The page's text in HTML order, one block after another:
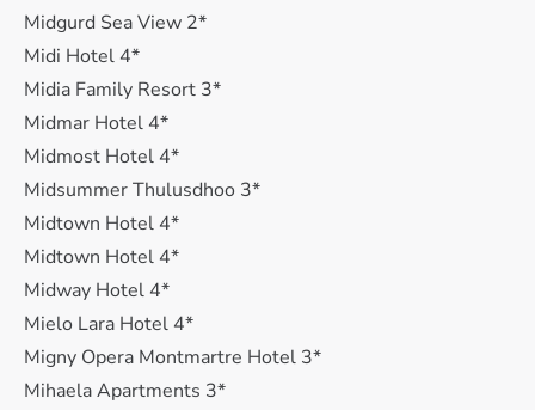
Midgurd Sea View 2*
Midi Hotel 4*
Midia Family Resort 3*
Midmar Hotel 4*
Midmost Hotel 4*
Midsummer Thulusdhoo 3*
Midtown Hotel 4*
Midtown Hotel 4*
Midway Hotel 4*
Mielo Lara Hotel 4*
Migny Opera Montmartre Hotel 3*
Mihaela Apartments 3*